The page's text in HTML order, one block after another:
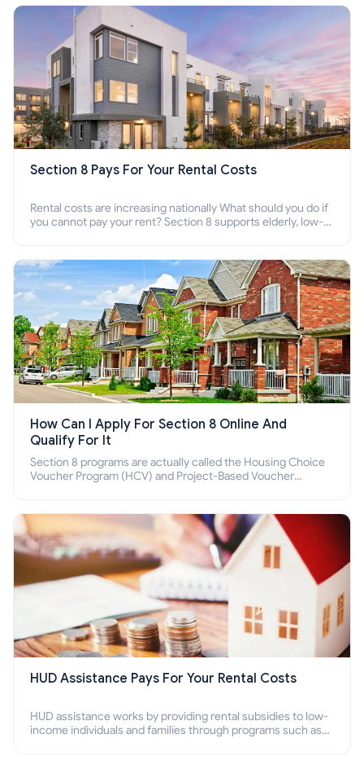
Section 8 Pays For Your Rental Costs
Rental costs are increasing nationally What should you do if
you cannot pay your rent? Section 8 supports elderly, low-
How Can I Apply For Section 8 Online And
Qualify For It
Section 8 programs are actually called the Housing Choice
Voucher Program (HCV) and Project-Based Voucher
HUD Assistance Pays For Your Rental Costs
HUD assistance works by providing rental subsidies to low-
income individuals and families through programs such as